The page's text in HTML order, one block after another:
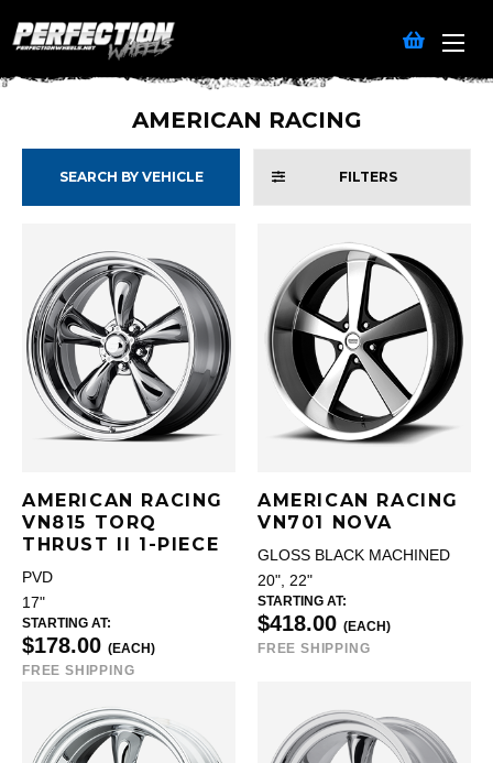
AMERICAN RACING
SEARCH BY VEHICLE FILTERS
AMERICAN RACING
VN815 TORQ
THRUST II 1-PIECE
PVD
17"
STARTING AT:
$178.00 (EACH)
FREE SHIPPING
AMERICAN RACING
VN701 NOVA
GLOSS BLACK MACHINED
20", 22"
STARTING AT:
$418.00 (EACH)
FREE SHIPPING